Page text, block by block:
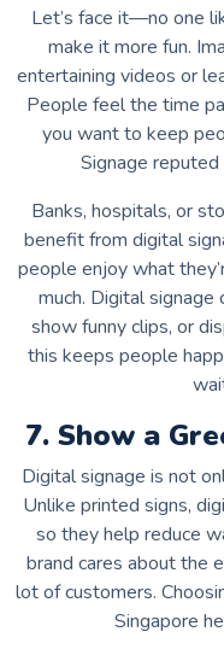
Let’s face it—no one
make it more fun.
entertaining videos or
People feel the time
you want to keep
Signage reputed
Banks, hospitals, or
benefit from digital
people enjoy what
much. Digital signage
show funny clips, or
this keeps people
7. Show a
Digital signage is not
Unlike printed signs,
so they help reduce
brand cares about the
lot of customers.
Singapore